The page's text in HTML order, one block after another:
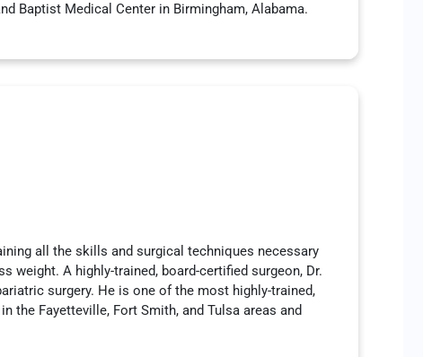
Baptist Medical Center in Birmingham, Alabama.
all the skills and surgical techniques necessary
A highly-trained, board-certified surgeon, Dr.
surgery. He is one of the most highly-trained,
the Fayetteville, Fort Smith, and Tulsa areas and